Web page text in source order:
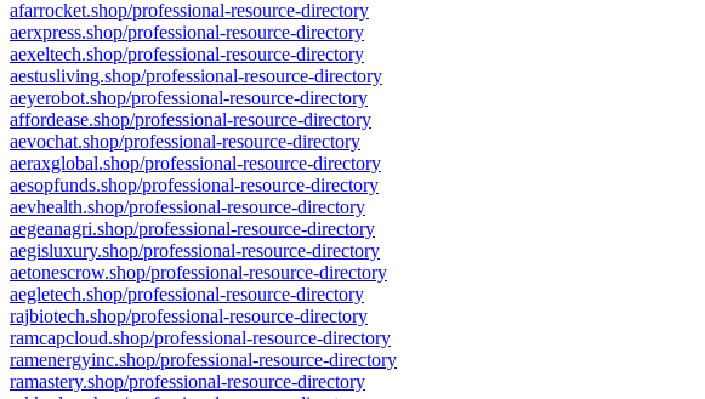
afarrocket.shop/professional-resource-directory
aerxpress.shop/professional-resource-directory
aexeltech.shop/professional-resource-directory
aestusliving.shop/professional-resource-directory
aeyerobot.shop/professional-resource-directory
affordease.shop/professional-resource-directory
aevochat.shop/professional-resource-directory
aeraxglobal.shop/professional-resource-directory
aesopfunds.shop/professional-resource-directory
aevhealth.shop/professional-resource-directory
aegeanagri.shop/professional-resource-directory
aegisluxury.shop/professional-resource-directory
aetonescrow.shop/professional-resource-directory
aegletech.shop/professional-resource-directory
rajbiotech.shop/professional-resource-directory
ramcapcloud.shop/professional-resource-directory
ramenergyinc.shop/professional-resource-directory
ramastery.shop/professional-resource-directory